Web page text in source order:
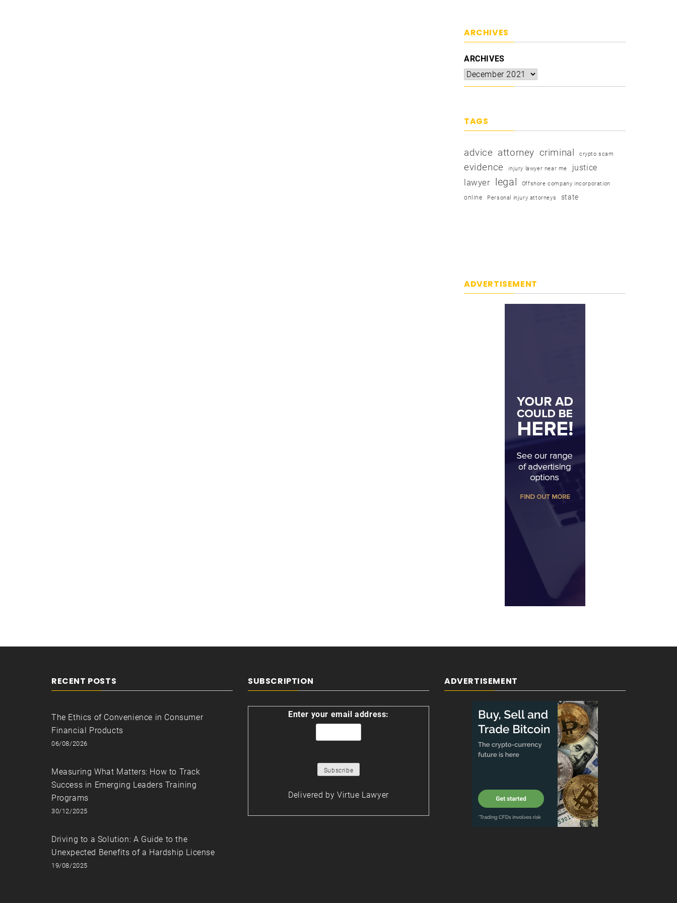
ARCHIVES
ARCHIVES
TAGS
advice attorney criminal crypto scam
evidence injury lawyer near me
justice
lawyer legal Offshore company incorporation
online Personal injury attorneys state
ADVERTISEMENT
RECENT POSTS
The Ethics of Convenience in Consumer
Financial Products
06/08/2026
Measuring What Matters: How to Track
Success in Emerging Leaders Training
Programs
30/12/2025
Driving to a Solution: A Guide to the
Unexpected Benefits of a Hardship License
19/08/2025
SUBSCRIPTION
Enter your email address:
Delivered by Virtue Lawyer
ADVERTISEMENT